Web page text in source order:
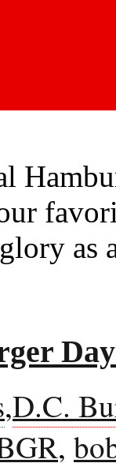
as
,D.C.
,